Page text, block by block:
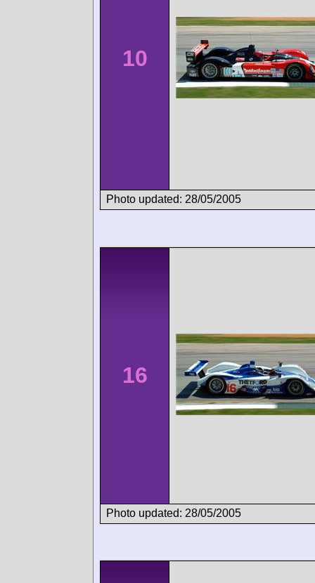
10
Photo updated: 28/05/2005
16
Photo updated: 28/05/2005